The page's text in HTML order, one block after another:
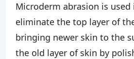
Microderm abrasion is used
eliminate the top layer of
bringing newer skin to the
the old layer of skin by